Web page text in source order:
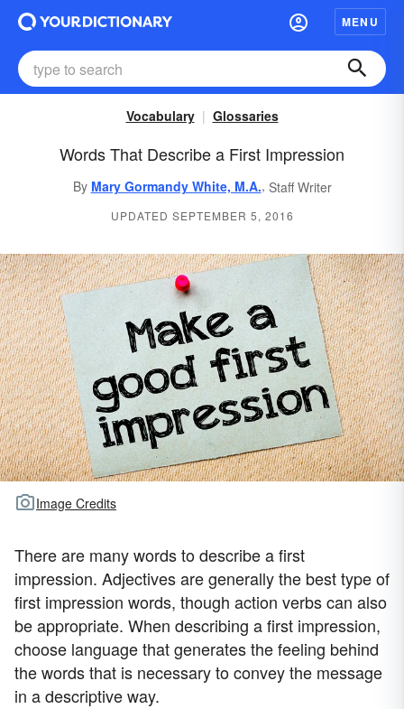
MENU
Vocabulary Glossaries
Words That Describe a First Impression
By Mary Gormandy White, M.A., Staff Writer
UPDATED SEPTEMBER 5, 2016
Image Credits
There are many words to describe a first
impression. Adjectives are generally the best type of
first impression words, though action verbs can also
be appropriate. When describing a first impression,
choose language that generates the feeling behind
the words that is necessary to convey the message
in a descriptive way.